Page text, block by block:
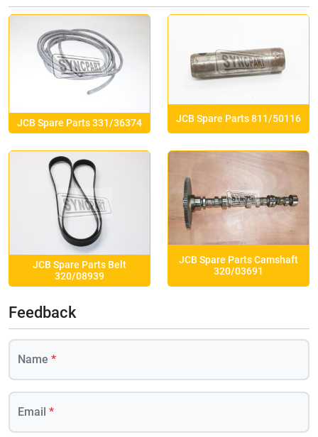
JCB Spare Parts 331/36374 JCB Spare Parts 811/50116
JCB Spare Parts Belt
320/08939
JCB Spare Parts Camshaft
320/03691
Feedback
Name *
Email *